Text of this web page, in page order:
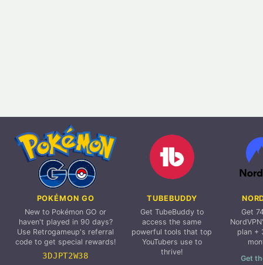
POKÉMON GO
New to Pokémon GO or
haven't played in 90 days?
Use Retrogameup's referral
code to get special rewards!
3DJPT2W38
TUBEBUDDY
Get TubeBuddy to
access the same
powerful tools that top
YouTubers use to
thrive!
Get
plan +
Get